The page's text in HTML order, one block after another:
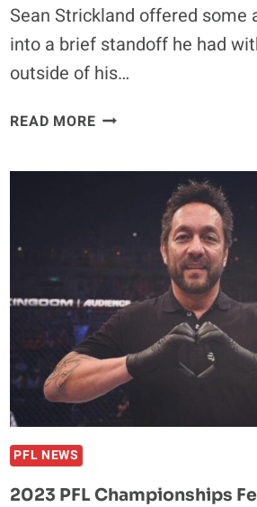
Sean Strickland offered some
into a brief standoff he had
outside of his…
READ MOREVIDEO
STRICKLAND
DOMESTIC
ABUSER
HIDING
FROM
LOCAL
POLICE
PFL NEWS
2023 PFL Championships